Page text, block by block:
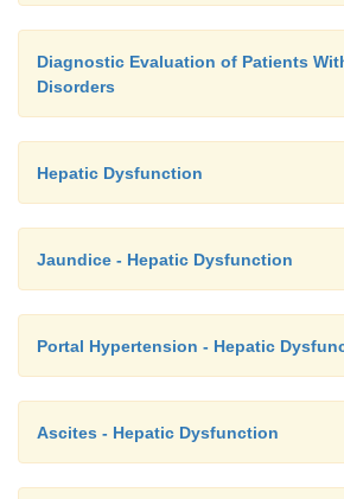
Diagnostic Evaluation of Patients
Disorders
Hepatic Dysfunction
Jaundice - Hepatic Dysfunction
Portal Hypertension - Hepatic
Ascites - Hepatic Dysfunction